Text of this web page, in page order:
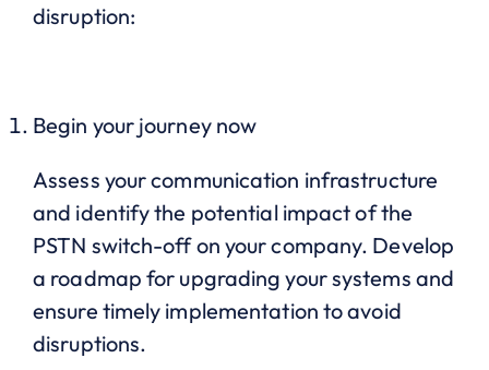
disruption:
Begin your journey now
Assess your communication infrastructure
and identify the potential impact of the
PSTN switch-off on your company. Develop
a roadmap for upgrading your systems and
ensure timely implementation to avoid
disruptions.